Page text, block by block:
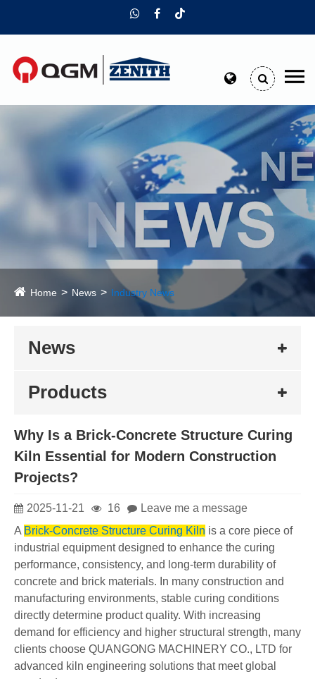
Home News Industry News
News
Products
Why Is a Brick-Concrete Structure Curing
Kiln Essential for Modern Construction
Projects?
2025-11-21 16
Leave me a message
A Brick-Concrete Structure Curing Kiln is a core piece of
industrial equipment designed to enhance the curing
performance, consistency, and long-term durability of
concrete and brick materials. In many construction and
manufacturing environments, stable curing conditions
directly determine product quality. With increasing
demand for efficiency and higher structural strength, many
clients choose QUANGONG MACHINERY CO., LTD for
advanced kiln engineering solutions that meet global